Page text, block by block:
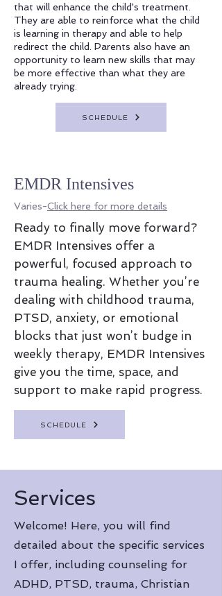
that will enhance the child's treatment.
They are able to reinforce what the child
is learning in therapy and able to help
redirect the child. Parents also have an
opportunity to learn new skills that may
be more effective than what they are
already trying.
SCHEDULE
EMDR Intensives
Varies-Click here for more details
Ready to finally move forward?
EMDR Intensives offer a
powerful, focused approach to
trauma healing. Whether you’re
dealing with childhood trauma,
PTSD, anxiety, or emotional
blocks that just won’t budge in
weekly therapy, EMDR Intensives
give you the time, space, and
support to make rapid progress.
SCHEDULE
Services
Welcome! Here, you will find
detailed about the specific services
I offer, including counseling for
ADHD, PTSD, trauma, Christian